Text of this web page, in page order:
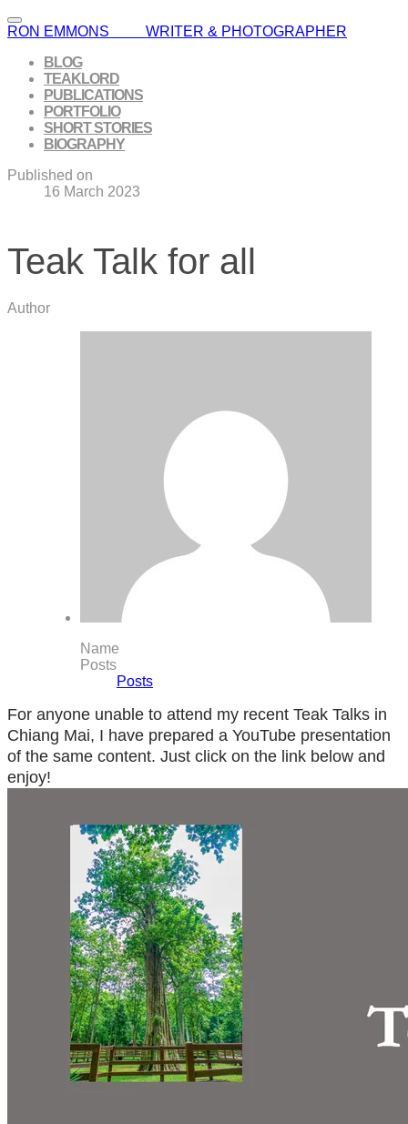
RON EMMONS WRITER & PHOTOGRAPHER
BLOG
TEAKLORD
PUBLICATIONS
PORTFOLIO
SHORT STORIES
BIOGRAPHY
Published on
16 March 2023
Teak Talk for all
Author
Name
Posts
Posts
For anyone unable to attend my recent Teak Talks in
Chiang Mai, I have prepared a YouTube presentation
of the same content. Just click on the link below and
enjoy!